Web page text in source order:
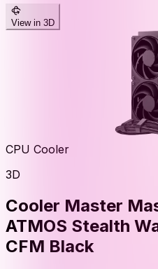
View in 3D
CPU Cooler
3D
Cooler Master
ATMOS Stealth
CFM Black